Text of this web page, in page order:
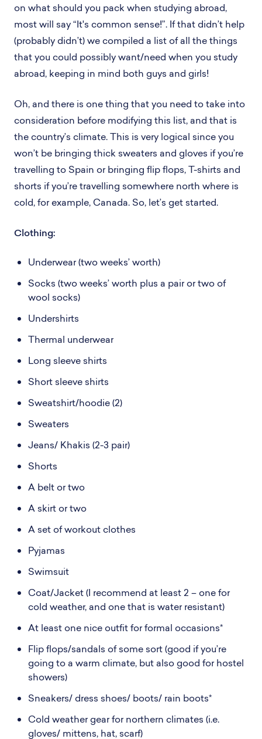
on what should you pack when studying abroad,
most will say “It's common sense!”. If that didn’t help
(probably didn’t) we compiled a list of all the things
that you could possibly want/need when you study
abroad, keeping in mind both guys and girls!
Oh, and there is one thing that you need to take into
consideration before modifying this list, and that is
the country’s climate. This is very logical since you
won’t be bringing thick sweaters and gloves if you’re
travelling to Spain or bringing flip flops, T-shirts and
shorts if you’re travelling somewhere north where is
cold, for example, Canada. So, let’s get started.
Clothing:
Underwear (two weeks’ worth)
Socks (two weeks’ worth plus a pair or two of
wool socks)
Undershirts
Thermal underwear
Long sleeve shirts
Short sleeve shirts
Sweatshirt/hoodie (2)
Sweaters
Jeans/ Khakis (2-3 pair)
Shorts
A belt or two
A skirt or two
A set of workout clothes
Pyjamas
Swimsuit
Coat/Jacket (I recommend at least 2 – one for
cold weather, and one that is water resistant)
At least one nice outfit for formal occasions*
Flip flops/sandals of some sort (good if you’re
going to a warm climate, but also good for hostel
showers)
Sneakers/ dress shoes/ boots/ rain boots*
Cold weather gear for northern climates (i.e.
gloves/ mittens, hat, scarf)